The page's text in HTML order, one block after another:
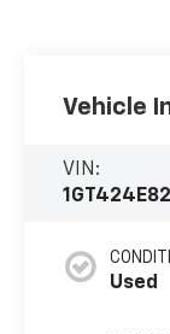
Vehicle
VIN:
Used